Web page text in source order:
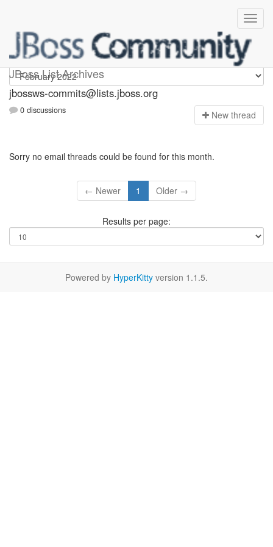
JBoss List Archives
jbossws-commits
jbossws-commits@lists.jboss.org
0 discussions New thread
Sorry no email threads could be found for this month.
← Newer 1 Older →
Results per page:
Powered by HyperKitty version 1.1.5.